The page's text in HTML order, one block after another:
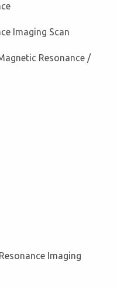
Imaging Scan
Resonance /
Imaging